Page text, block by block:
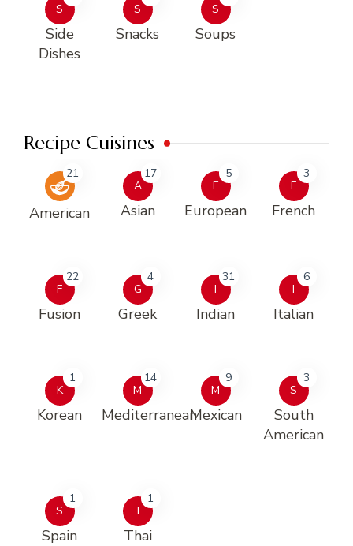
S
Side
Dishes
S
Snacks
S
Soups
Recipe Cuisines
21
American
A
17
Asian
E
5
European
F
3
French
F
22
Fusion
G
4
Greek
I
31
Indian
I
6
Italian
K
1
Korean
M
14
Mediterranean
M
9
Mexican
S
3
South
American
S
1
Spain
T
1
Thai